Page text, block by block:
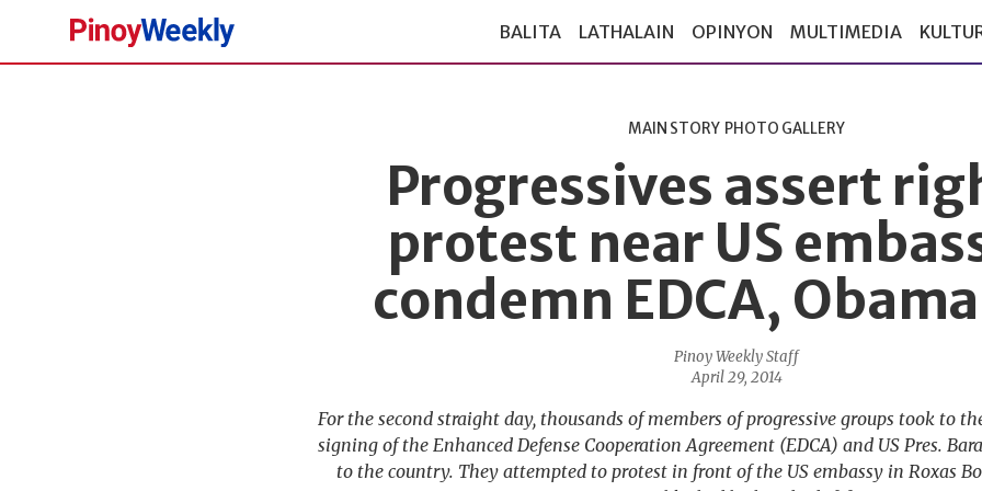
Pinoy
BALITA LATHALAIN OPINYON MULTIMEDIA
MAIN STORY PHOTO GALLERY
Progressives assert
protest near US
condemn EDCA,
Pinoy Weekly Staff
April 29, 2014
For the second straight day, thousands of members of progressive groups took to
signing of the Enhanced Defense Cooperation Agreement (EDCA) and US Pres.
to the country. They attempted to protest in front of the US embassy in Roxas